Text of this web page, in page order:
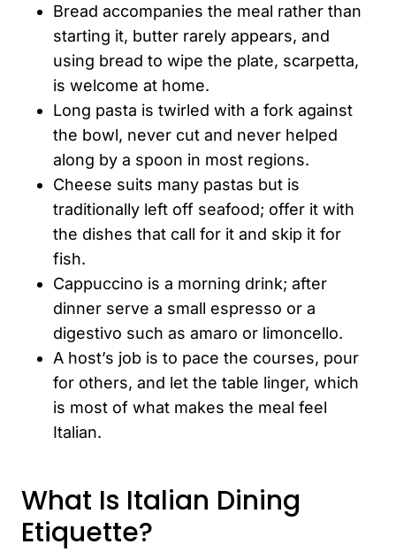
Bread accompanies the meal rather than
starting it, butter rarely appears, and
using bread to wipe the plate, scarpetta,
is welcome at home.
Long pasta is twirled with a fork against
the bowl, never cut and never helped
along by a spoon in most regions.
Cheese suits many pastas but is
traditionally left off seafood; offer it with
the dishes that call for it and skip it for
fish.
Cappuccino is a morning drink; after
dinner serve a small espresso or a
digestivo such as amaro or limoncello.
A host’s job is to pace the courses, pour
for others, and let the table linger, which
is most of what makes the meal feel
Italian.
What Is Italian Dining
Etiquette?